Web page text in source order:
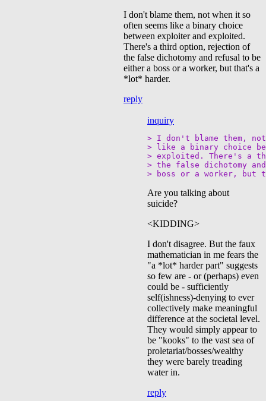
I don't blame them, not when it so
often seems like a binary choice
between exploiter and exploited.
There's a third option, rejection of
the false dichotomy and refusal to be
either a boss or a worker, but that's a
*lot* harder.
reply
inquiry
> I don't blame them,
> like a binary choice
> exploited. There's a
> the false dichotomy
Are you talking about
suicide?
<KIDDING>
I don't disagree. But the faux
mathematician in me fears the
"a *lot* harder part" suggests
so few are - or (perhaps) even
could be - sufficiently
self(ishness)-denying to ever
collectively make meaningful
difference at the societal level.
They would simply appear to
be "kooks" to the vast sea of
proletariat/bosses/wealthy
they were barely treading
water in.
reply